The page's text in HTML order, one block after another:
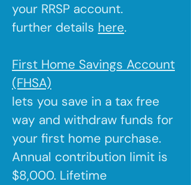
your RRSP account.
further details here.
First Home Savings Account
(FHSA)
lets you save in a tax free
way and withdraw funds for
your first home purchase.
Annual contribution limit is
$8,000. Lifetime